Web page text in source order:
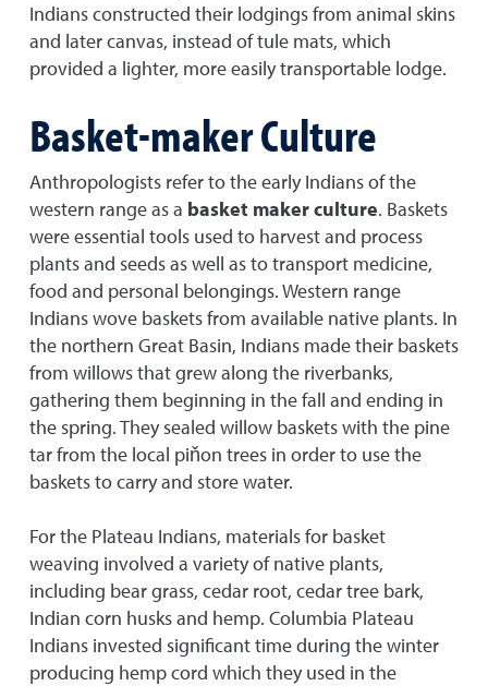
Indians constructed their lodgings from animal skins
and later canvas, instead of tule mats, which
provided a lighter, more easily transportable lodge.
Basket-maker Culture
Anthropologists refer to the early Indians of the
western range as a basket maker culture. Baskets
were essential tools used to harvest and process
plants and seeds as well as to transport medicine,
food and personal belongings. Western range
Indians wove baskets from available native plants. In
the northern Great Basin, Indians made their baskets
from willows that grew along the riverbanks,
gathering them beginning in the fall and ending in
the spring. They sealed willow baskets with the pine
tar from the local piňon trees in order to use the
baskets to carry and store water.
For the Plateau Indians, materials for basket
weaving involved a variety of native plants,
including bear grass, cedar root, cedar tree bark,
Indian corn husks and hemp. Columbia Plateau
Indians invested significant time during the winter
producing hemp cord which they used in the